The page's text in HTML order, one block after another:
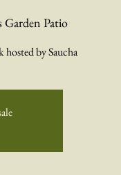
Garden Patio
by Saucha